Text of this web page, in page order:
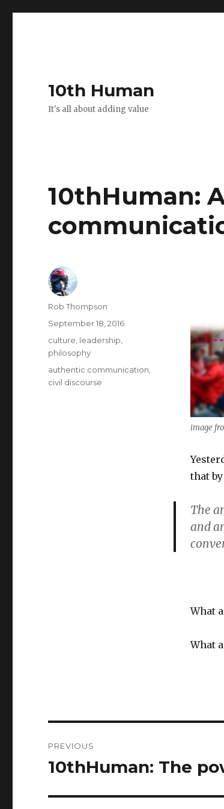
10th Human
It's all about adding value
10thHuman:
image
that
The
and
What
What
Author
Rob Thompson
Posted
September 18, 2016
Categories
culture leadership
philosophy
Tags
authentic communication
civil discourse
navigation
PREVIOUS
Previous
10thHuman: The